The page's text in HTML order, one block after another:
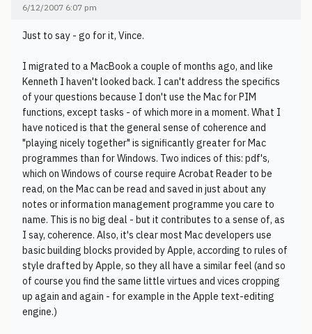
6/12/2007 6:07 pm
Just to say - go for it, Vince.
I migrated to a MacBook a couple of months ago, and like
Kenneth I haven't looked back. I can't address the specifics
of your questions because I don't use the Mac for PIM
functions, except tasks - of which more in a moment. What I
have noticed is that the general sense of coherence and
"playing nicely together" is significantly greater for Mac
programmes than for Windows. Two indices of this: pdf's,
which on Windows of course require Acrobat Reader to be
read, on the Mac can be read and saved in just about any
notes or information management programme you care to
name. This is no big deal - but it contributes to a sense of, as
I say, coherence. Also, it's clear most Mac developers use
basic building blocks provided by Apple, according to rules of
style drafted by Apple, so they all have a similar feel (and so
of course you find the same little virtues and vices cropping
up again and again - for example in the Apple text-editing
engine.)